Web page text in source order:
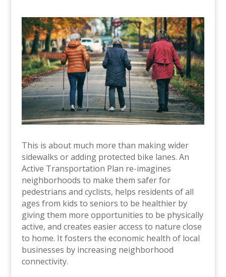
This is about much more than making wider
sidewalks or adding protected bike lanes. An
Active Transportation Plan re-imagines
neighborhoods to make them safer for
pedestrians and cyclists, helps residents of all
ages from kids to seniors to be healthier by
giving them more opportunities to be physically
active, and creates easier access to nature close
to home. It fosters the economic health of local
businesses by increasing neighborhood
connectivity.